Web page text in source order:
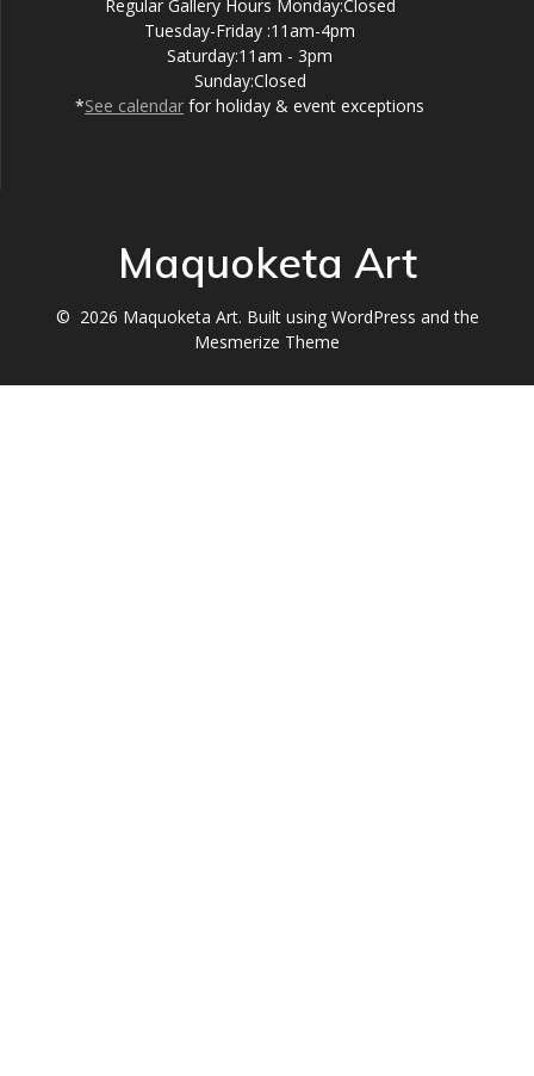
Regular Gallery Hours Monday:Closed
Tuesday-Friday :11am-4pm
Saturday:11am - 3pm
Sunday:Closed
*See calendar for holiday & event exceptions
Maquoketa Art
© 2026 Maquoketa Art. Built using WordPress and the
Mesmerize Theme